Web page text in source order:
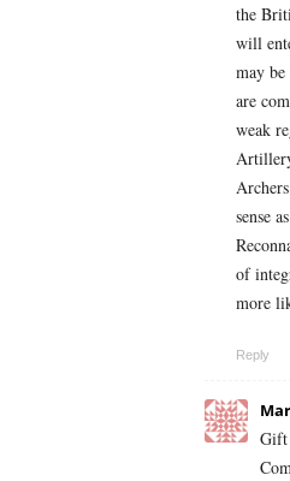
the
will
may
are
weak
sense
of
more
Reply
Gift